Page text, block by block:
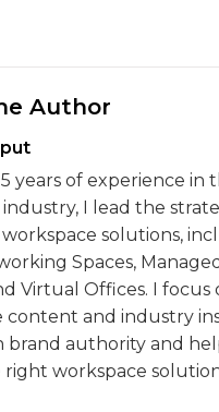
Author
years of experience in
I lead the
workspace solutions,
Spaces,
Virtual Offices. I focus
content and industry
authority and
right workspace